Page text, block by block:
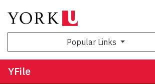
Popular Links
YFile